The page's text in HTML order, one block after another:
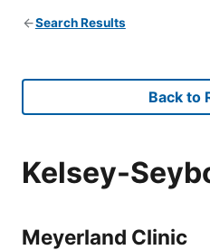
Search Results
Back to
Kelsey-
Meyerland Clinic